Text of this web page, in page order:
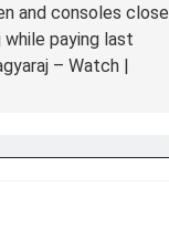
and consoles close
while paying last
– Watch |